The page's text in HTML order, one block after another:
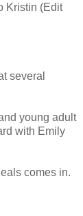
Kristin (Edit
several
young adult
with Emily
comes in.